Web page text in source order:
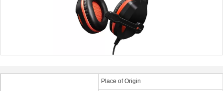
Place of Origin